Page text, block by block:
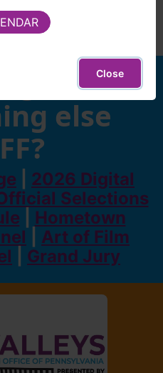
for
else
2026 Digital
Selections
Hometown
Art of Film
Grand Jury
Close